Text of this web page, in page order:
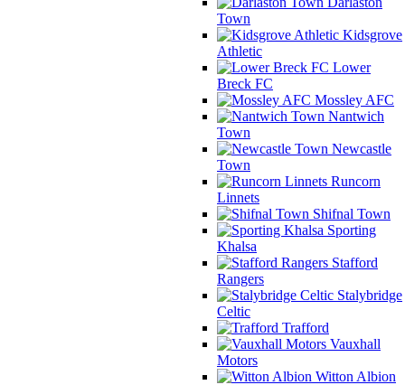
Town
Kidsgrove
Athletic
Lower
Breck FC
Mossley AFC
Nantwich
Town
Newcastle
Town
Runcorn
Linnets
Shifnal Town
Sporting
Khalsa
Stafford
Rangers
Stalybridge
Celtic
Trafford
Vauxhall
Motors
Witton Albion